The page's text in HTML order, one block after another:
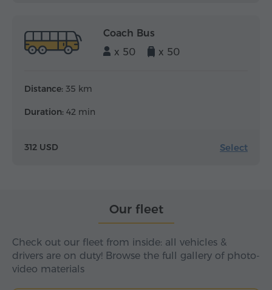
Coach Bus
x 50
x 50
Distance: 35 km
Duration: 42 min
312 USD Select
Our fleet
Check out our fleet from inside: all vehicles &
drivers are on duty! Browse the full gallery of photo-
video materials